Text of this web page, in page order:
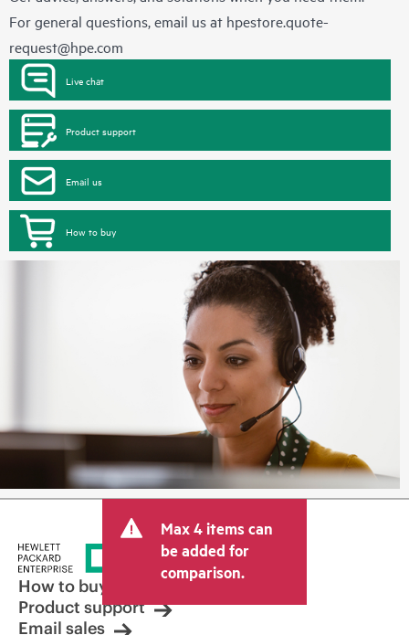
For general questions, email us at hpestore.quote-
request@hpe.com
Live chat
Product support
Email us
How to buy
Max 4 items can
be added for
comparison.
How to buy
Product support
Email sales